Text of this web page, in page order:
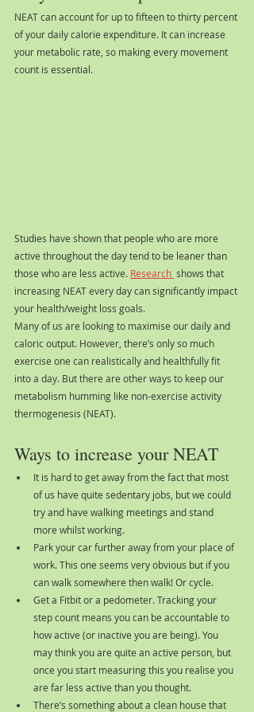
NEAT can account for up to fifteen to thirty percent
of your daily calorie expenditure. It can increase
your metabolic rate, so making every movement
count is essential.
Studies have shown that people who are more
active throughout the day tend to be leaner than
those who are less active. Research shows that
increasing NEAT every day can significantly impact
your health/weight loss goals.
Many of us are looking to maximise our daily and
caloric output. However, there’s only so much
exercise one can realistically and healthfully fit
into a day. But there are other ways to keep our
metabolism humming like non-exercise activity
thermogenesis (NEAT).
Ways to increase your NEAT
It is hard to get away from the fact that most
of us have quite sedentary jobs, but we could
try and have walking meetings and stand
more whilst working.
Park your car further away from your place of
work. This one seems very obvious but if you
can walk somewhere then walk! Or cycle.
Get a Fitbit or a pedometer. Tracking your
step count means you can be accountable to
how active (or inactive you are being). You
may think you are quite an active person, but
once you start measuring this you realise you
are far less active than you thought.
There’s something about a clean house that